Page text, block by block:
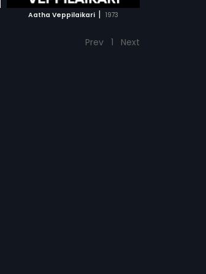
Aatha Veppilaikari | 1973
Prev 1 Next